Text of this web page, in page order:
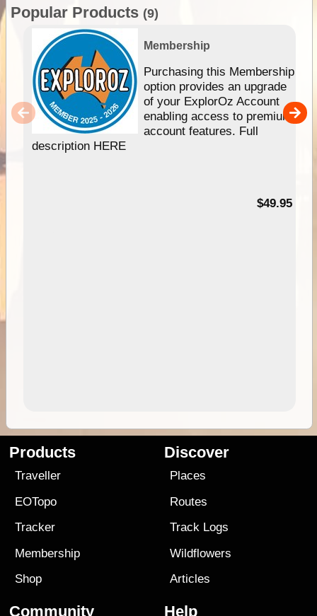
Popular Products (9)
Membership
Purchasing this Membership
option provides an upgrade
of your ExplorOz Account
enabling access to premium
account features. Full
description HERE
$49.95
Products
Traveller
EOTopo
Tracker
Membership
Shop
Discover
Places
Routes
Track Logs
Wildflowers
Articles
Community Help